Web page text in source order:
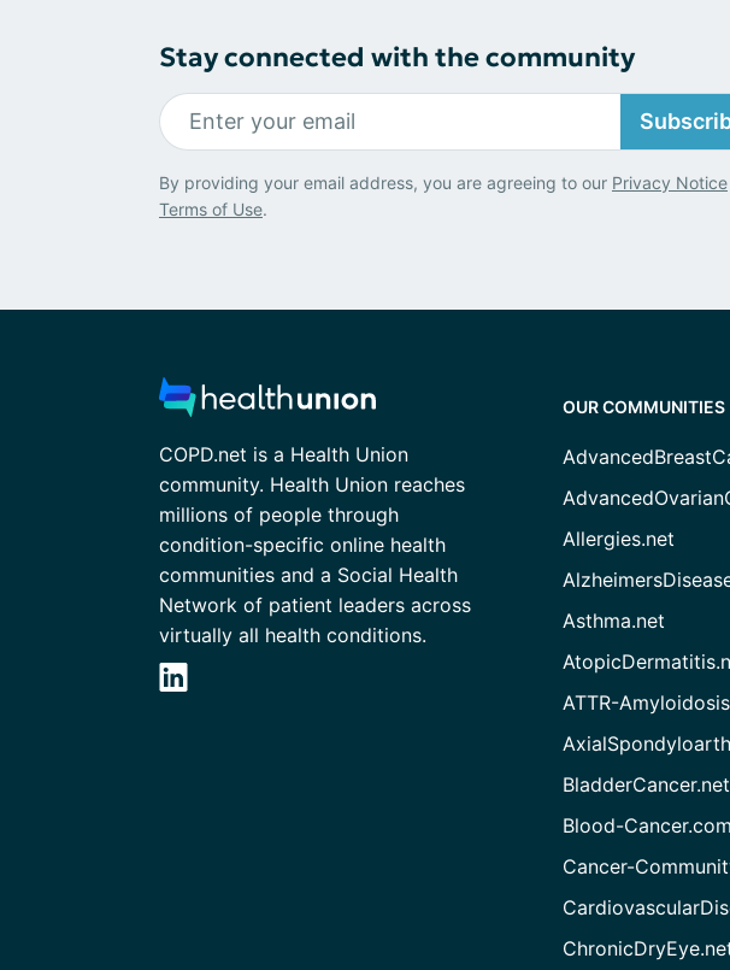
Stay connected with the community
By providing your email address, you are agreeing to our Privacy Notice
Terms of Use.
COPD.net is a Health Union
community. Health Union reaches
millions of people through
condition-specific online health
communities and a Social Health
Network of patient leaders across
virtually all health conditions.
OUR COMMUNITIES
Allergies.net
Asthma.net
ATTR-
BladderCancer.net
Blood-Cancer.com
Cancer-